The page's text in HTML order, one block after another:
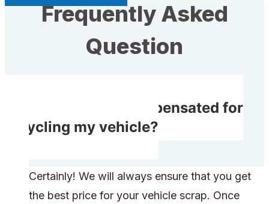
Frequently Asked
Question
Will I receive compensated for
recycling my vehicle?
Certainly! We will always ensure that you get
the best price for your vehicle scrap. Once